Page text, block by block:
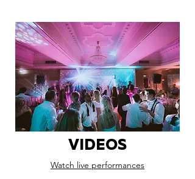
VIDEOS
Watch live performances